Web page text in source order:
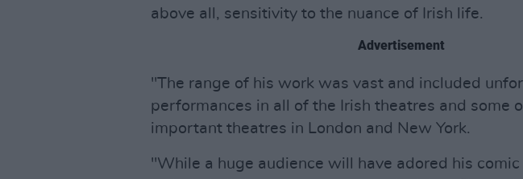
above all, sensitivity to the nuance of Irish life.
Advertisement
"The range of his work was vast and included
performances in all of the Irish theatres and some
important theatres in London and New York.
"While a huge audience will have adored his